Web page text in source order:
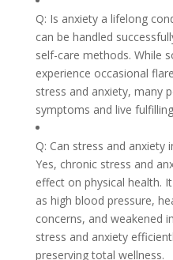
Q: Is anxiety a lifelong
can be handled
self-care methods. While
experience occasional
stress and anxiety, many
symptoms and live
Q: Can stress and anxiety
Yes, chronic stress and
effect on physical health.
as high blood pressure,
concerns, and weakened
stress and anxiety
preserving total wellness.